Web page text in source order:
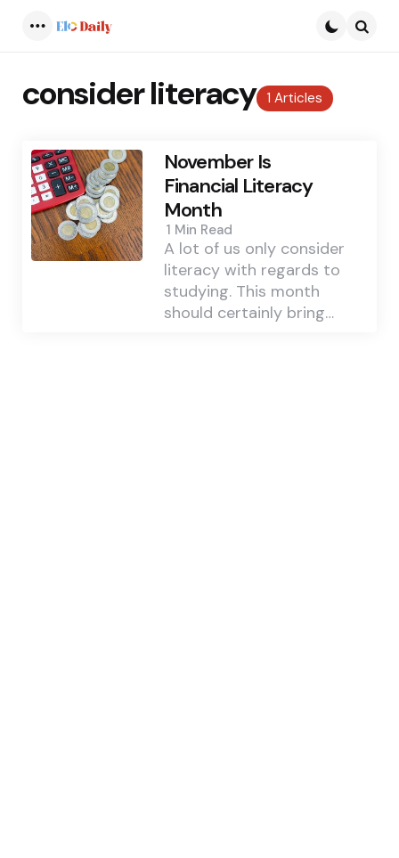
1 Articles
consider literacy
November Is
Financial Literacy
Month
1 Min Read
A lot of us only consider
literacy with regards to
studying. This month
should certainly bring…